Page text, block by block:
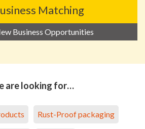
Matching
Business Opportunities
are looking for…
Rust-Proof packaging